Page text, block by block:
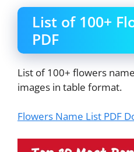
List of 100+
PDF
List of 100+ flowers
images in table format.
Flowers Name List PDF